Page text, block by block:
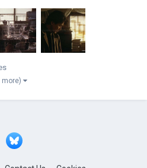
adjusting the color temperature in
more)